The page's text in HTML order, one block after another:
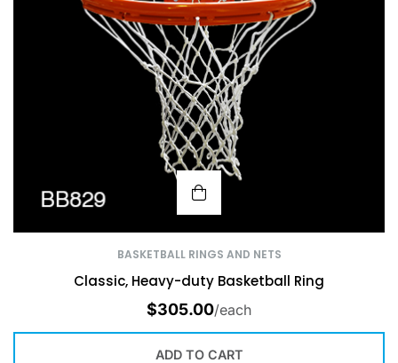
BASKETBALL RINGS AND NETS
Classic, Heavy-duty Basketball Ring
$305.00/each
ADD TO CART